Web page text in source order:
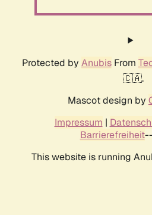
Protected by AnubisFrom
🇨🇦.
Mascot design by
Impressum |
Barrierefreiheit--
This website is running